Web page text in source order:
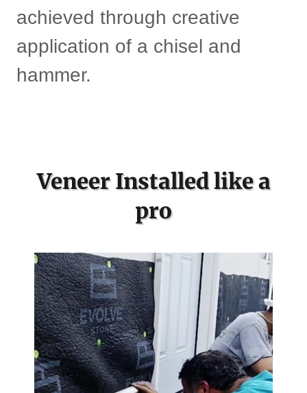
achieved through creative
application of a chisel and
hammer.
Veneer Installed like a
pro